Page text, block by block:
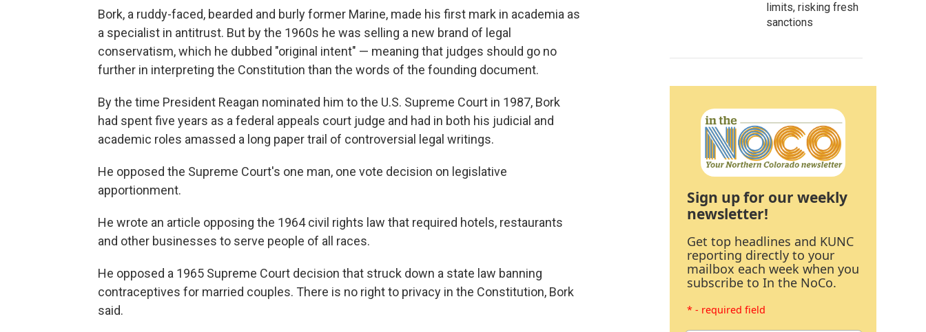
Bork, a ruddy-faced, bearded and burly former Marine, made his first mark in academia as
a specialist in antitrust. But by the 1960s he was selling a new brand of legal
conservatism, which he dubbed "original intent" — meaning that judges should go no
further in interpreting the Constitution than the words of the founding document.
By the time President Reagan nominated him to the U.S. Supreme Court in 1987, Bork
had spent five years as a federal appeals court judge and had in both his judicial and
academic roles amassed a long paper trail of controversial legal writings.
He opposed the Supreme Court's one man, one vote decision on legislative
apportionment.
He wrote an article opposing the 1964 civil rights law that required hotels, restaurants
and other businesses to serve people of all races.
He opposed a 1965 Supreme Court decision that struck down a state law banning
contraceptives for married couples. There is no right to privacy in the Constitution, Bork
said.
limits, risking fresh
sanctions
Sign up for our weekly
newsletter!
Get top headlines and KUNC
reporting directly to your
mailbox each week when you
subscribe to In the NoCo.
* - required field